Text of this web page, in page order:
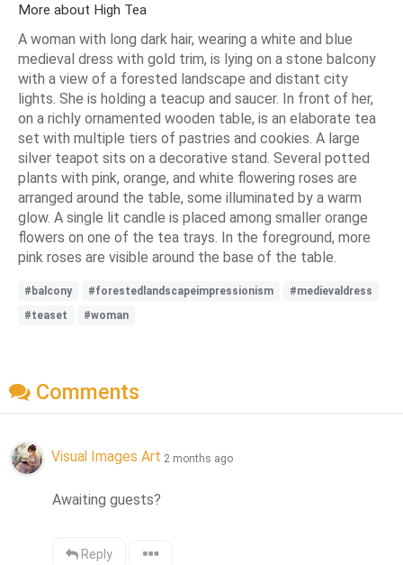
More about High Tea
A woman with long dark hair, wearing a white and blue
medieval dress with gold trim, is lying on a stone balcony
with a view of a forested landscape and distant city
lights. She is holding a teacup and saucer. In front of her,
on a richly ornamented wooden table, is an elaborate tea
set with multiple tiers of pastries and cookies. A large
silver teapot sits on a decorative stand. Several potted
plants with pink, orange, and white flowering roses are
arranged around the table, some illuminated by a warm
glow. A single lit candle is placed among smaller orange
flowers on one of the tea trays. In the foreground, more
pink roses are visible around the base of the table.
#balcony #forestedlandscapeimpressionism
#medievaldress
#teaset
#woman
Comments
Visual Images Art 2 months ago
Awaiting guests?
Reply